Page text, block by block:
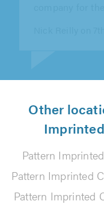
Other
Pattern
Pattern Imprinted
Pattern Imprinted